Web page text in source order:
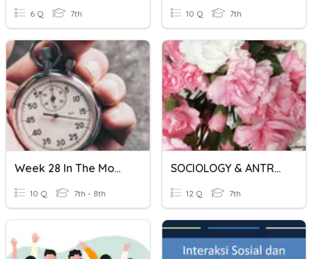
6 Q 7th 10 Q 7th
Week 28 In The Moment
10 Q 7th - 8th
SOCIOLOGY & ANTROPHOLOGY
12 Q 7th